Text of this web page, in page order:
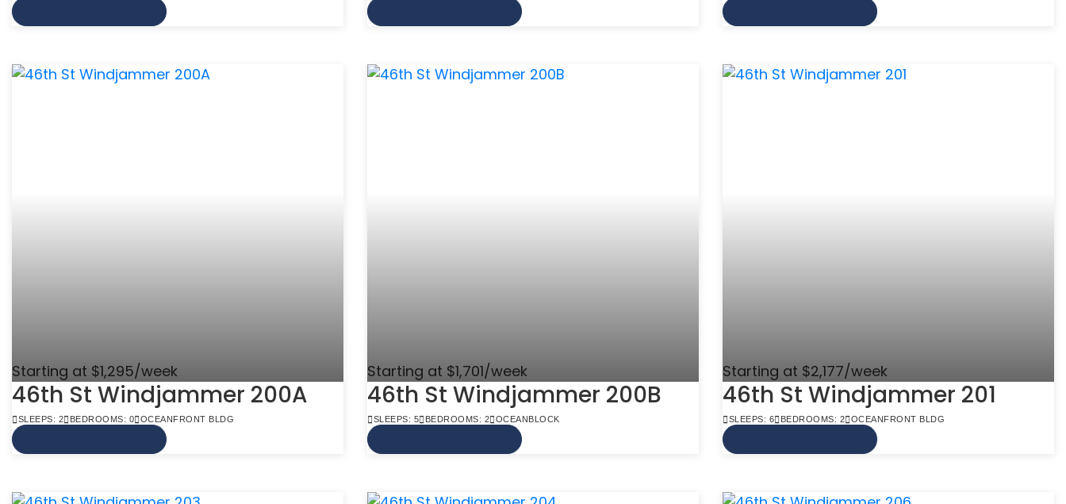
Starting at $1,295/week
46th St Windjammer 200A
SLEEPS: 2 BEDROOMS: 0 OCEANFRONT BLDG
Starting at $1,701/week
46th St Windjammer 200B
SLEEPS: 5 BEDROOMS: 2 OCEANBLOCK
Starting at $2,177/week
46th St Windjammer 201
SLEEPS: 6 BEDROOMS: 2 OCEANFRONT BLDG